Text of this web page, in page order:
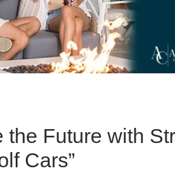
the Future with
Cars”